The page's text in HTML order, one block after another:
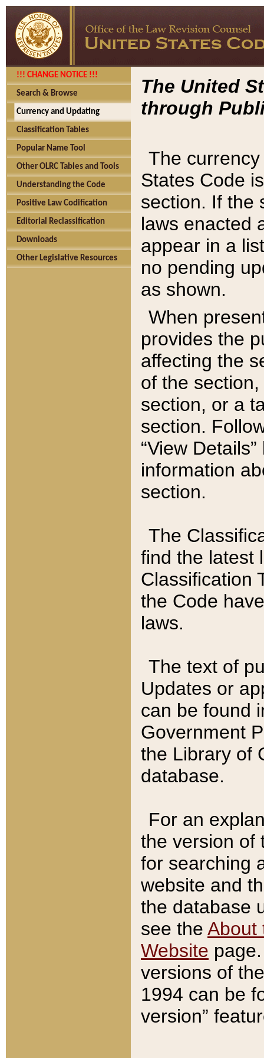
!!! CHANGE NOTICE !!!
Search & Browse
Currency and Updating
Classification Tables
Popular Name Tool
Other OLRC Tables and Tools
Understanding the Code
Positive Law Codification
Editorial Reclassification
Downloads
Other Legislative Resources
The United
through
The
States Code
section. If the
laws enacted
appear in a
no pending
as shown.
When
provides the
affecting the
of the
section, or a
section.
“View
information
section.
The
find the latest
Classification
the Code
laws.
The text of
Updates or
can be found
Government
the Library of
database.
For an
the version of
for searching
website and
the database
see the About
Website
versions of
1994 can be
version”